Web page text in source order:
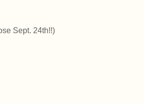
Sept. 24th!!)